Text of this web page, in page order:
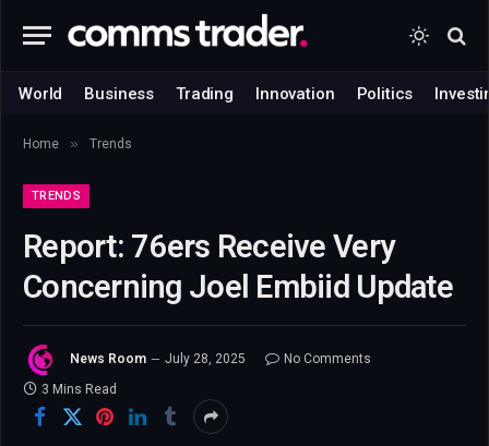
World Business Trading Innovation Politics
Home » Trends
TRENDS
Report: 76ers Receive Very
Concerning Joel Embiid Update
News Room July 28, 2025
No Comments
3 Mins Read